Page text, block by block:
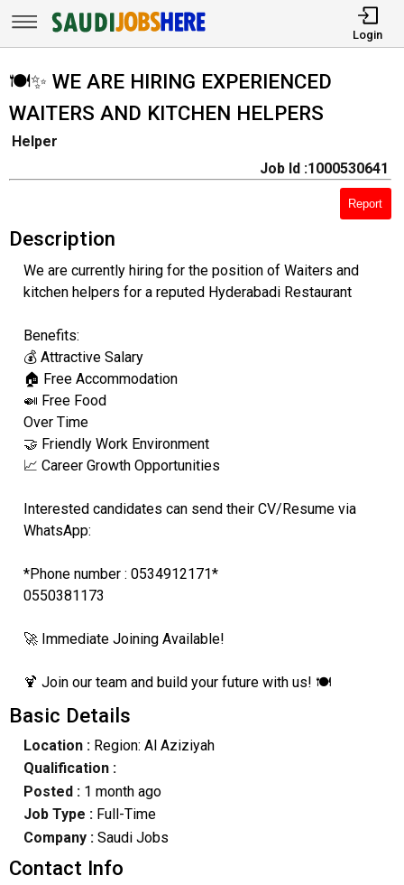
Login
🍽️✨ WE ARE HIRING EXPERIENCED
WAITERS AND KITCHEN HELPERS
Helper
Job Id :1000530641
Report
Description
We are currently hiring for the position of Waiters and
kitchen helpers for a reputed Hyderabadi Restaurant
Benefits:
💰 Attractive Salary
🏠 Free Accommodation
🍛 Free Food
Over Time
🤝 Friendly Work Environment
📈 Career Growth Opportunities
Interested candidates can send their CV/Resume via
WhatsApp:
*Phone number : 0534912171*
0550381173
🚀 Immediate Joining Available!
🍹 Join our team and build your future with us! 🍽️
Basic Details
Location :Region: Al Aziziyah
Qualification :
Posted : 1 month ago
Job Type : Full-Time
Company :Saudi Jobs
Contact Info